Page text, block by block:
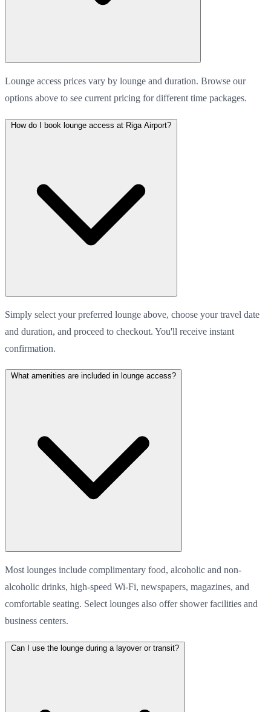
Lounge access prices vary by lounge and duration. Browse our
options above to see current pricing for different time packages.
How do I book lounge access at Riga Airport?
Simply select your preferred lounge above, choose your travel date
and duration, and proceed to checkout. You'll receive instant
confirmation.
What amenities are included in lounge access?
Most lounges include complimentary food, alcoholic and non-
alcoholic drinks, high-speed Wi-Fi, newspapers, magazines, and
comfortable seating. Select lounges also offer shower facilities and
business centers.
Can I use the lounge during a layover or transit?